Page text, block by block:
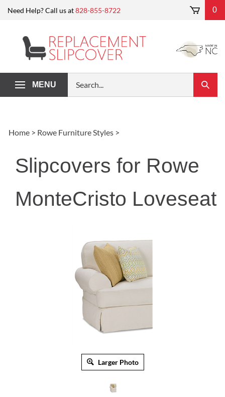
Need Help? Call us at828-855-8722 0
MENU
our
store.
Submit
Search
Home > Rowe Furniture Styles >
Slipcovers for Rowe
MonteCristo Loveseat
Larger Photo